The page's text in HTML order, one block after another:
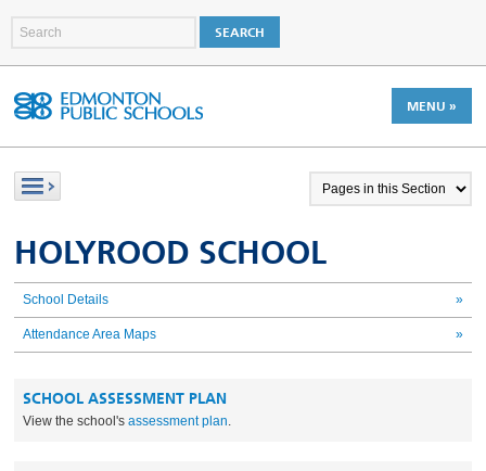
MENU »
HOLYROOD SCHOOL
School Details »
Attendance Area Maps »
SCHOOL ASSESSMENT PLAN
View the school'sassessment plan.